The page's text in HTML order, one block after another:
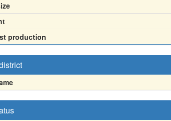
production